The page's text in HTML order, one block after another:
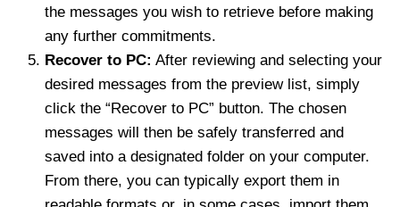
the messages you wish to retrieve before making
any further commitments.
Recover to PC: After reviewing and selecting your
desired messages from the preview list, simply
click the “Recover to PC” button. The chosen
messages will then be safely transferred and
saved into a designated folder on your computer.
From there, you can typically export them in